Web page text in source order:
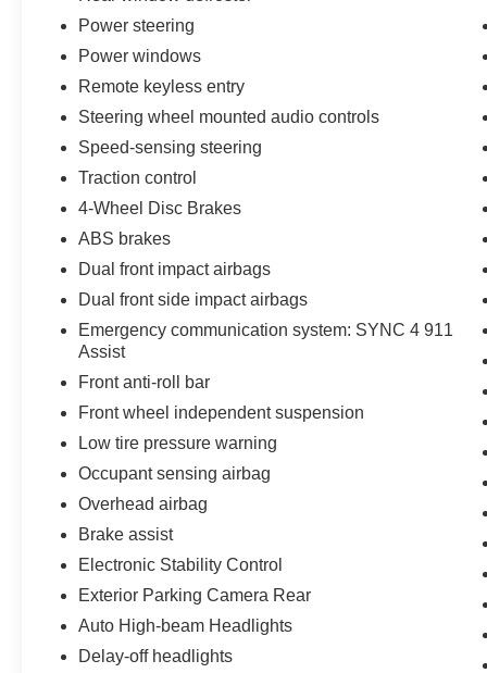
- Delay-off headlights
- Front fog lights
This Ford F-150 is Ford Blue Certified, giving
you peace of mind with a 139 Point Inspection,
$100, a Transferable Warranty, a Vehicle History
report, and a Limited Warranty of 3 Month/4,000
Mile (whichever comes first) after the new car
warranty expires or from the certified purchase
Rewards Points to use towards your first
maintenance visit. The Ford Blue Advantage
program offers a variety of certified used
vehicles, including SUVs, trucks, and
commercial vehicles, so you can find the perfect
Power steering
Power windows
Remote keyless entry
Steering wheel mounted audio controls
Speed-sensing steering
Traction control
4-Wheel Disc Brakes
ABS brakes
Dual front impact airbags
Dual front side impact airbags
Emergency communication system: SYNC 4 911
Assist
Front anti-roll bar
Front wheel independent suspension
Low tire pressure warning
Occupant sensing airbag
Overhead airbag
Brake assist
Electronic Stability Control
Exterior Parking Camera Rear
Auto High-beam Headlights
Delay-off headlights